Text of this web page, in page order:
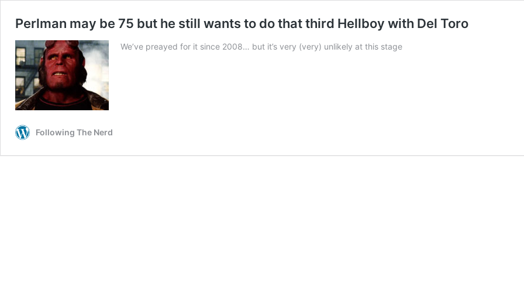
Perlman may be 75 but he still wants to do that third Hellboy with Del Toro
We’ve preayed for it since 2008… but it’s very (very) unlikely at this stage
Following The Nerd